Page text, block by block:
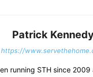
Patrick
https://
running STH since